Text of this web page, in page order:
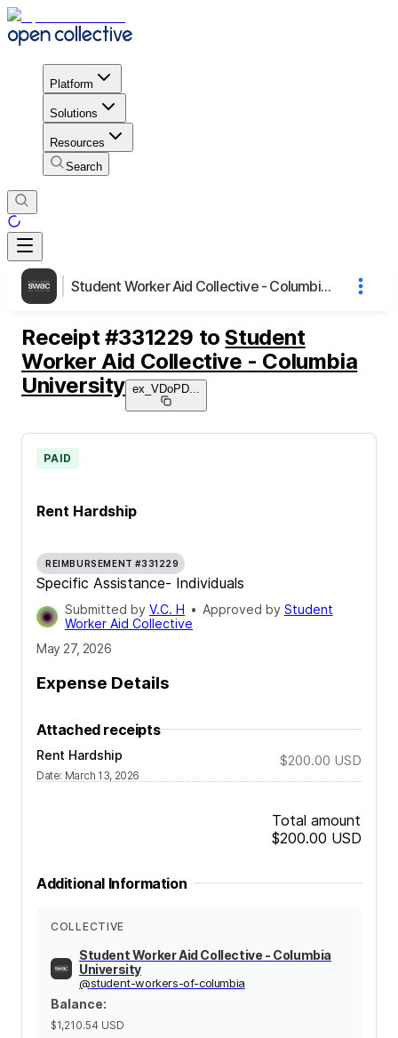
Platform
Solutions
Resources
Search
Student Worker Aid Collective - Columbia University
Receipt #331229 toStudent
Worker Aid Collective - Columbia
University ex_VDoPD
Rent Hardship
PAID
REIMBURSEMENT #331229
Specific Assistance- Individuals
Submitted by V.C. H • Approved by Student
Worker Aid Collective
May 27, 2026
Expense Details
Attached receipts
Rent Hardship
Date: March 13, 2026
$200.00 USD
Total amount
$200.00 USD
Additional Information
COLLECTIVE
Student Worker Aid Collective - Columbia
University
@student-workers-of-columbia
Balance:
$1,210.54 USD